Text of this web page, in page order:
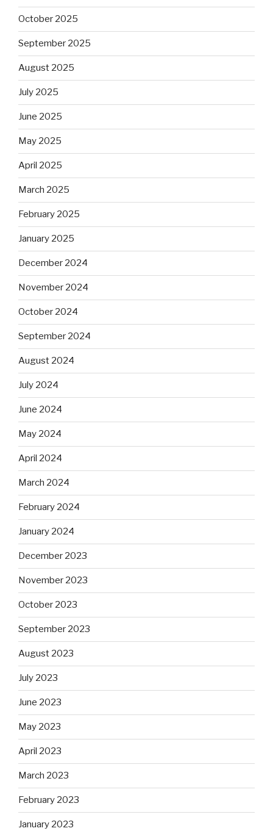
October 2025
September 2025
August 2025
July 2025
June 2025
May 2025
April 2025
March 2025
February 2025
January 2025
December 2024
November 2024
October 2024
September 2024
August 2024
July 2024
June 2024
May 2024
April 2024
March 2024
February 2024
January 2024
December 2023
November 2023
October 2023
September 2023
August 2023
July 2023
June 2023
May 2023
April 2023
March 2023
February 2023
January 2023